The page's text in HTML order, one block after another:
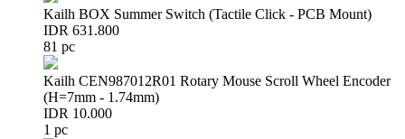
Kailh BOX Summer Switch (Tactile Click - PCB Mount)
IDR 631.800
81 pc
Kailh CEN987012R01 Rotary Mouse Scroll Wheel Encoder
(H=7mm - 1.74mm)
IDR 10.000
1 pc